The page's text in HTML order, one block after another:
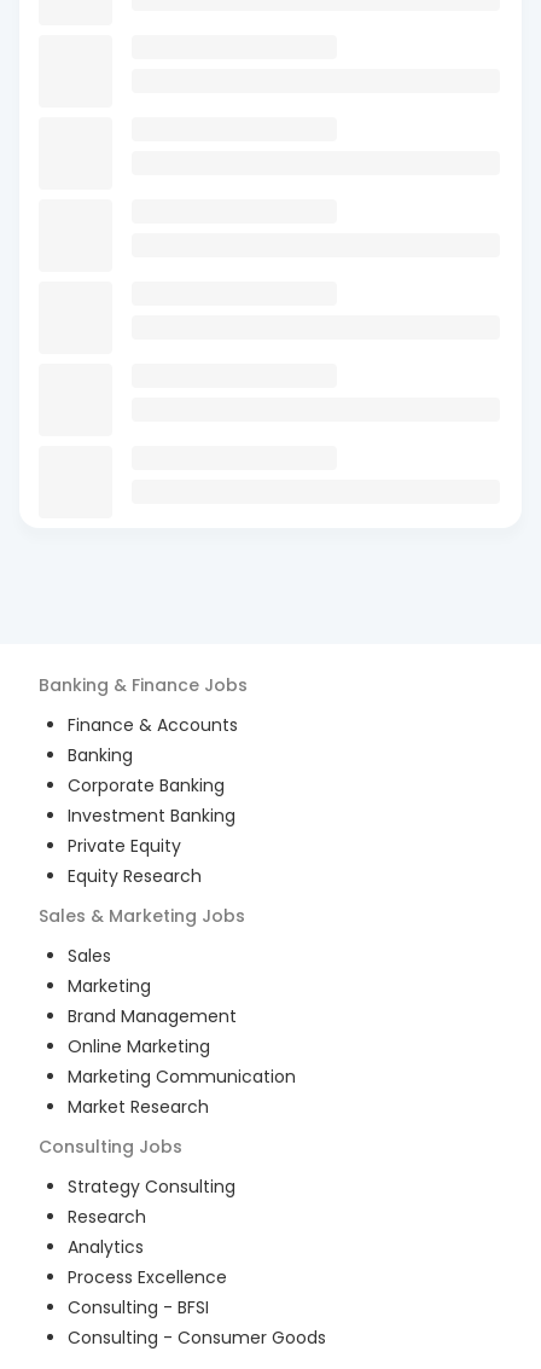
Banking & Finance Jobs
Finance & Accounts
Banking
Corporate Banking
Investment Banking
Private Equity
Equity Research
Sales & Marketing Jobs
Sales
Marketing
Brand Management
Online Marketing
Marketing Communication
Market Research
Consulting Jobs
Strategy Consulting
Research
Analytics
Process Excellence
Consulting - BFSI
Consulting - Consumer Goods